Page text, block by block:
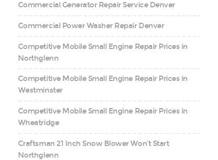
Commercial Generator Repair Service Denver
Commercial Power Washer Repair Denver
Competitive Mobile Small Engine Repair Prices in
Northglenn
Competitive Mobile Small Engine Repair Prices in
Westminster
Competitive Mobile Small Engine Repair Prices in
Wheatridge
Craftsman 21 Inch Snow Blower Won’t Start
Northglenn